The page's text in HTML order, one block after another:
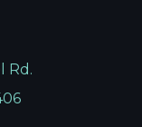
Rd.